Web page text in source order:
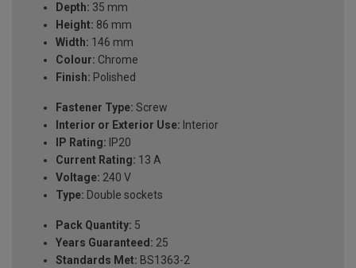
Depth: 35 mm
Height: 86 mm
Width: 146 mm
Colour: Chrome
Finish: Polished
Fastener Type: Screw
Interior or Exterior Use: Interior
IP Rating: IP20
Current Rating: 13 A
Voltage: 240 V
Type: Double sockets
Pack Quantity: 5
Years Guaranteed: 25
Standards Met: BS1363-2